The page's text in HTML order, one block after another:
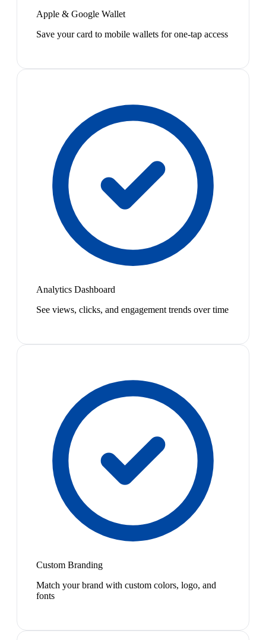
Apple & Google Wallet
Save your card to mobile wallets for one-tap access
Analytics Dashboard
See views, clicks, and engagement trends over time
Custom Branding
Match your brand with custom colors, logo, and
fonts